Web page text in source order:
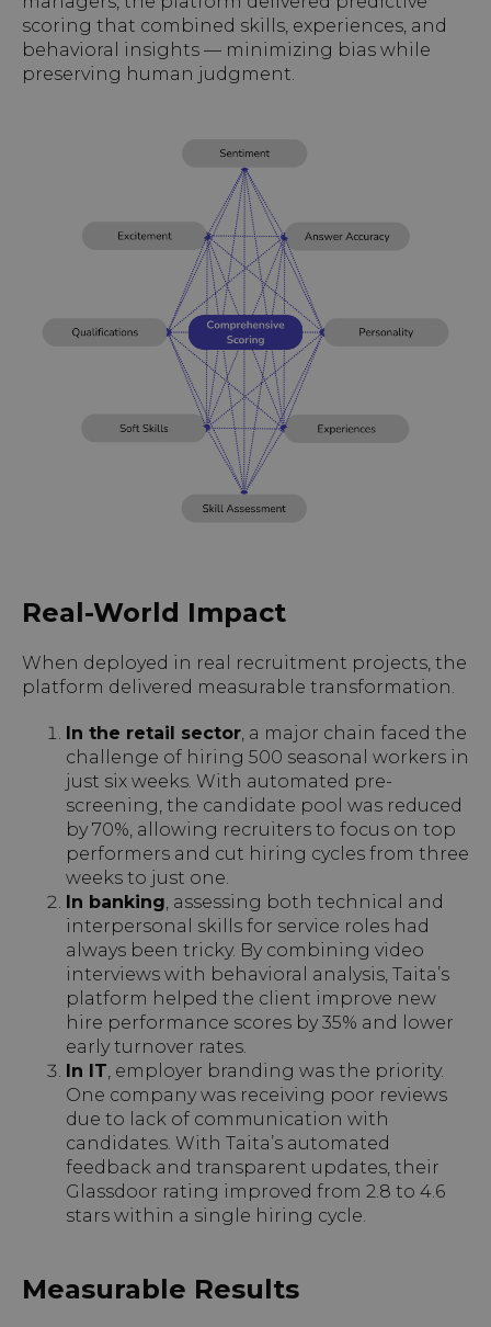
scoring that combined skills, experiences, and
behavioral insights — minimizing bias while
preserving human judgment.
Real-World Impact
When deployed in real recruitment projects, the
platform delivered measurable transformation.
In the retail sector, a major chain faced the
challenge of hiring 500 seasonal workers in
just six weeks. With automated pre-
screening, the candidate pool was reduced
by 70%, allowing recruiters to focus on top
performers and cut hiring cycles from three
weeks to just one.
In banking, assessing both technical and
interpersonal skills for service roles had
always been tricky. By combining video
interviews with behavioral analysis, Taita’s
platform helped the client improve new
hire performance scores by 35% and lower
early turnover rates.
In IT, employer branding was the priority.
One company was receiving poor reviews
due to lack of communication with
candidates. With Taita’s automated
feedback and transparent updates, their
Glassdoor rating improved from 2.8 to 4.6
stars within a single hiring cycle.
Measurable Results